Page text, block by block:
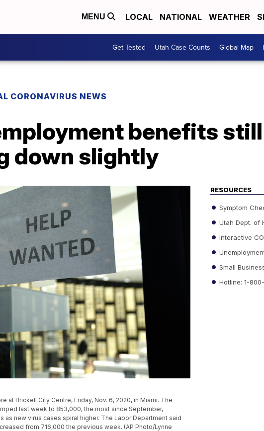
MENU LOCAL NATIONAL WEATHER
Get Tested Utah Case Counts Global Map
CORONAVIRUS NEWS
benefits
down slightly
at Brickell City Centre, Friday, Nov. 6, 2020, in Miami. The
last week to 853,000, the most since September,
new virus cases spiral higher. The Labor Department said
from 716,000 the previous week. (AP Photo/Lynne
RESOURCES
Symptom
Utah Dept. of
Interactive
Small
Hotline: 1-